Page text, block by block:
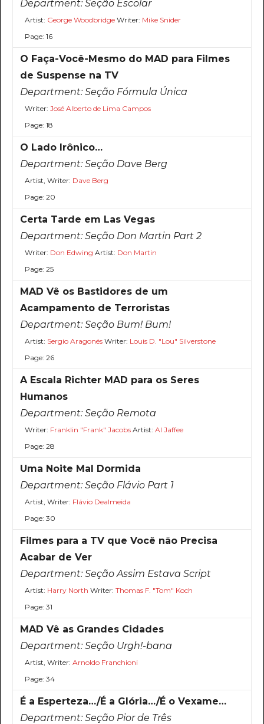
Department:Seção Escolar
Artist: George WoodbridgeWriter: Mike Snider
Page: 16
O Faça-Você-Mesmo do MAD para Filmes
de Suspense na TV
Department:Seção Fórmula Única
Writer: José Alberto de Lima Campos
Page: 18
O Lado Irônico…
Department:Seção Dave Berg
Artist, Writer: Dave Berg
Page: 20
Certa Tarde em Las Vegas
Department:Seção Don Martin Part 2
Writer: Don Edwing Artist: Don Martin
Page: 25
MAD Vê os Bastidores de um
Acampamento de Terroristas
Department:Seção Bum! Bum!
Artist: Sergio AragonésWriter: Louis D. "Lou" Silverstone
Page: 26
A Escala Richter MAD para os Seres
Humanos
Department:Seção Remota
Writer: Franklin "Frank" JacobsArtist: Al Jaffee
Page: 28
Uma Noite Mal Dormida
Department:Seção Flávio Part 1
Artist, Writer: Flávio Dealmeida
Page: 30
Filmes para a TV que Você não Precisa
Acabar de Ver
Department:Seção Assim Estava Script
Artist: Harry North Writer: Thomas F. "Tom" Koch
Page: 31
MAD Vê as Grandes Cidades
Department:Seção Urgh!-bana
Artist, Writer: Arnoldo Franchioni
Page: 34
É a Esperteza…/É a Glória…/É o Vexame…
Department:Seção Pior de Três